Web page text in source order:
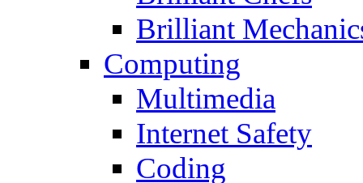
Brilliant
Computing
Multimedia
Internet Safety
Coding